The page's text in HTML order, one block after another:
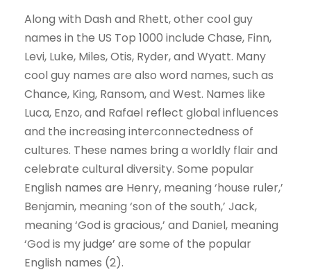
Along with Dash and Rhett, other cool guy
names in the US Top 1000 include Chase, Finn,
Levi, Luke, Miles, Otis, Ryder, and Wyatt. Many
cool guy names are also word names, such as
Chance, King, Ransom, and West. Names like
Luca, Enzo, and Rafael reflect global influences
and the increasing interconnectedness of
cultures. These names bring a worldly flair and
celebrate cultural diversity. Some popular
English names are Henry, meaning ‘house ruler,’
Benjamin, meaning ‘son of the south,’ Jack,
meaning ‘God is gracious,’ and Daniel, meaning
‘God is my judge’ are some of the popular
English names (2).